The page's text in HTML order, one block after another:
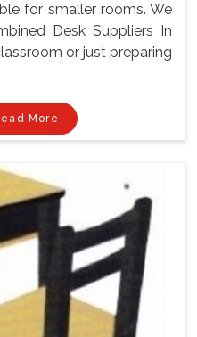
for smaller rooms. We
Desk Suppliers In
or just preparing
More